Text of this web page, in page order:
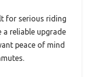
for serious riding
a reliable upgrade
peace of mind